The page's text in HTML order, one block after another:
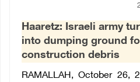
العربية
Haaretz: Israeli army
into dumping ground
construction debris
RAMALLAH, October 26,